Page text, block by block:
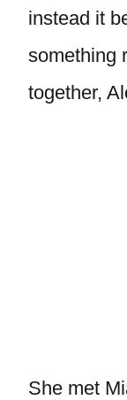
instead it
something
together,
She met